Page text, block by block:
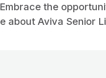
the
Aviva Senior